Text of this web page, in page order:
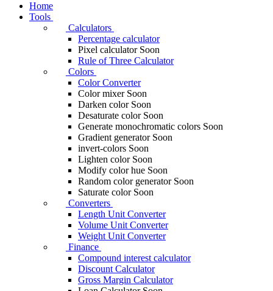
Home
Tools
Calculators
Percentage calculator
Pixel calculator Soon
Rule of Three Calculator
Colors
Color Converter
Color mixer Soon
Darken color Soon
Desaturate color Soon
Generate monochromatic colors Soon
Gradient generator Soon
invert-colors Soon
Lighten color Soon
Modify color hue Soon
Random color generator Soon
Saturate color Soon
Converters
Length Unit Converter
Volume Unit Converter
Weight Unit Converter
Finance
Compound interest calculator
Discount Calculator
Gross Margin Calculator